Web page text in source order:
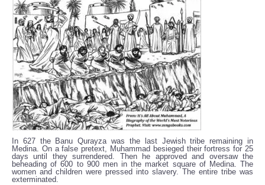
In 627 the Banu Qurayza was the last Jewish tribe remaining in
Medina. On a false pretext, Muhammad besieged their fortress for 25
days until they surrendered. Then he approved and oversaw the
beheading of 600 to 900 men in the market square of Medina. The
women and children were pressed into slavery. The entire tribe was
exterminated.